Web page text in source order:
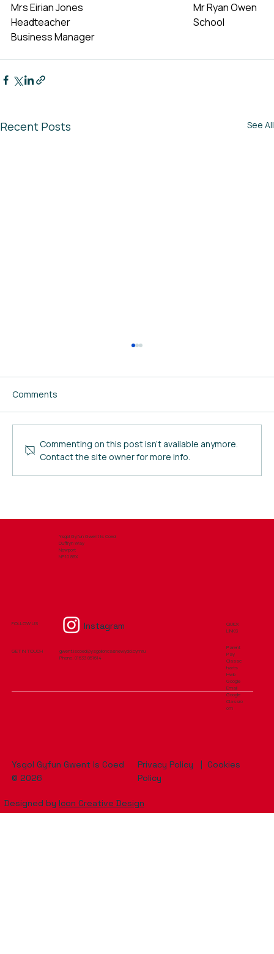
Mrs Eirian Jones                                                            Mr Ryan Owen
Headteacher                                                                   School
Business Manager
Recent Posts See All
Comments
Commenting on this post isn't available anymore.
Contact the site owner for more info.
Designed by Icon Creative Design
Ysgol Gyfun Gwent Is Coed
Duffryn Way
Newport
NP10 8BX
GET IN TOUCH
gwent.iscoed@ysgolioncasnewydd.cymru
Phone: ​01633 851614
Ysgol Gyfun Gwent Is Coed
© 2026
Privacy Policy | Cookies
Policy
FOLLOW US Instagram
QUICK
LINKS
Parent
Pay
Classc
harts
Hwb
Google
Email
Google
Classro
om